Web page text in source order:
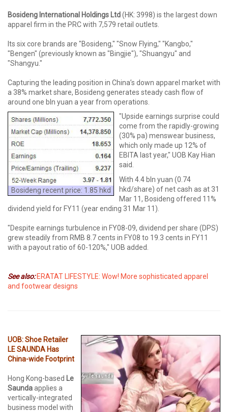
Bosideng International Holdings Ltd(HK: 3998) is the largest down
apparel firm in the PRC with 7,579 retail outlets.
Its six core brands are "Bosideng," "Snow Flying," "Kangbo,"
"Bengen" (previously known as "Bingjie"), "Shuangyu" and
"Shangyu."
Capturing the leading position in China’s down apparel market with
a 38% market share, Bosideng generates steady cash flow of
around one bln yuan a year from operations.
Bosideng recent price: 1.85 hkd
"Upside earnings surprise could
come from the rapidly-growing
(30% pa) menswear business,
which only made up 12% of
EBITA last year," UOB Kay Hian
said.
With 4.4 bln yuan (0.74
hkd/share) of net cash as at 31
Mar 11, Bosideng offered 11%
dividend yield for FY11 (year ending 31 Mar 11).
"Despite earnings turbulence in FY08-09, dividend per share (DPS)
grew steadily from RMB 8.7 cents in FY08 to 19.3 cents in FY11
with a payout ratio of 60-120%," UOB added.
See also:ERATAT LIFESTYLE: Wow! More sophisticated apparel
and footwear designs
UOB: Shoe Retailer
LE SAUNDA Has
China-wide Footprint
Hong Kong-based Le
Saundaapplies a
vertically-integrated
business model with